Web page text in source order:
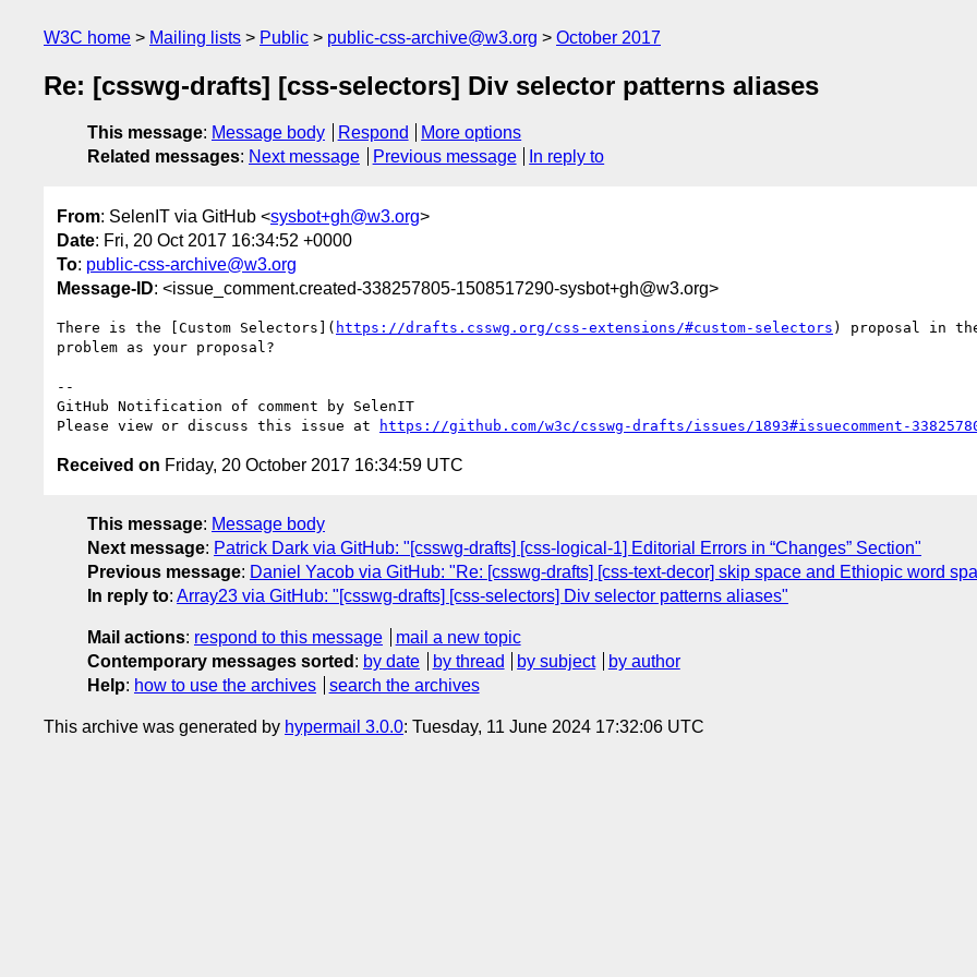
W3C home Mailing lists Public public-css-archive@w3.org October 2017
Re: [csswg-drafts] [css-selectors] Div selector patterns aliases
This message: Message body Respond
More options
Related messages: Next message Previous message In reply to
From: SelenIT via GitHub <sysbot+gh@w3.org>
Date: Fri, 20 Oct 2017 16:34:52 +0000
To: public-css-archive@w3.org
Message-ID: <issue_comment.created-338257805-1508517290-sysbot+gh@w3.org>
There is the [Custom Selectors]( https://drafts.csswg.org/css-extensions/#custom-selectors ) proposal in
problem as your proposal?
--
GitHub Notification of comment by SelenIT
Please view or discuss this issue at
https://github.com/w3c/csswg-drafts/issues/1893#issuecomment-
Received on Friday, 20 October 2017 16:34:59 UTC
This message: Message body
Next message: Patrick Dark via GitHub: "[csswg-drafts] [css-logical-1] Editorial Errors in “Changes” Section"
Previous message: Daniel Yacob via GitHub: "Re: [csswg-drafts] [css-text-decor] skip space and Ethiopic word
In reply to: Array23 via GitHub: "[csswg-drafts] [css-selectors] Div selector patterns aliases"
Mail actions: respond to this message
mail a new topic
Contemporary messages sorted : by date by thread by subject
by author
Help: how to use the archives search the archives
This archive was generated by hypermail 3.0.0: Tuesday, 11 June 2024 17:32:06 UTC